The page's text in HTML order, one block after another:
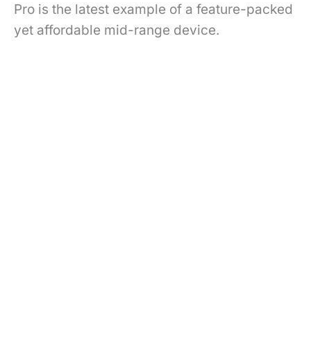
Pro is the latest example of a feature-packed
yet affordable mid-range device.